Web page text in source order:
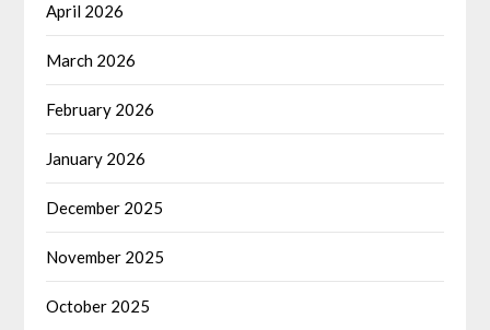
April 2026
March 2026
February 2026
January 2026
December 2025
November 2025
October 2025